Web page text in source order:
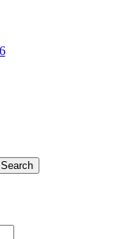
Search